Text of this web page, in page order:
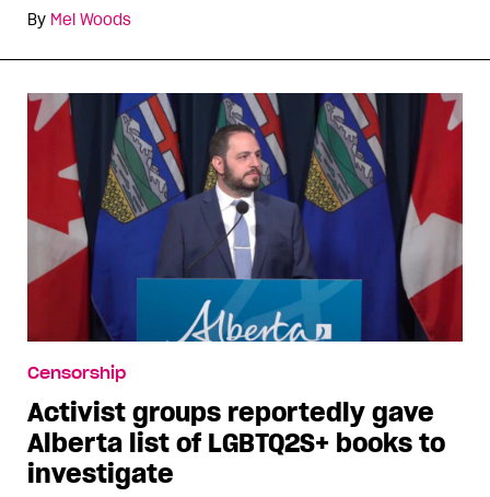
By Mel Woods
Censorship
Activist groups reportedly gave
Alberta list of LGBTQ2S+ books to
investigate